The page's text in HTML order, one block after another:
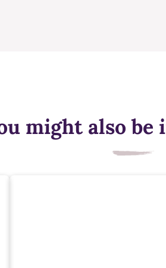
might also be